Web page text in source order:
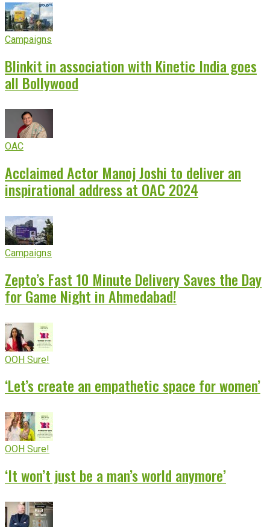
Campaigns
Blinkit in association with Kinetic India goes
all Bollywood
OAC
Acclaimed Actor Manoj Joshi to deliver an
inspirational address at OAC 2024
Campaigns
Zepto’s Fast 10 Minute Delivery Saves the Day
for Game Night in Ahmedabad!
OOH Sure!
‘Let’s create an empathetic space for women’
OOH Sure!
‘It won’t just be a man’s world anymore’